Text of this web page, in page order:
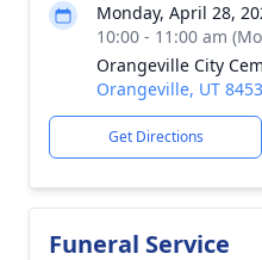
Monday, April 28,
10:00 - 11:00 am
Orangeville City
Orangeville, UT
Get Directions
Funeral Service